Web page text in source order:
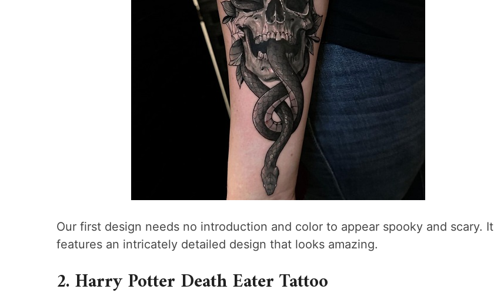
Our first design needs no introduction and color to appear spooky and scary. It
features an intricately detailed design that looks amazing.
2. Harry Potter Death Eater Tattoo